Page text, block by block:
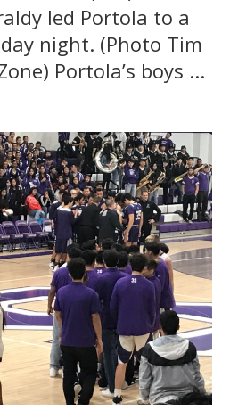
led Portola to a
night. (Photo Tim
Portola’s boys ...